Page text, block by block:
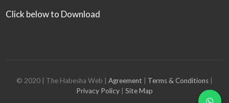
Click below to Download
© 2020 | The Habesha Web | Agreement Terms & Conditions
Privacy Policy
Site Map